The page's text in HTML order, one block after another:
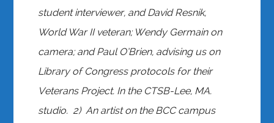
student interviewer, and David Resnik,
World War II veteran; Wendy Germain on
camera; and Paul O’Brien, advising us on
Library of Congress protocols for their
Veterans Project. In the CTSB-Lee, MA.
studio. 2) An artist on the BCC campus